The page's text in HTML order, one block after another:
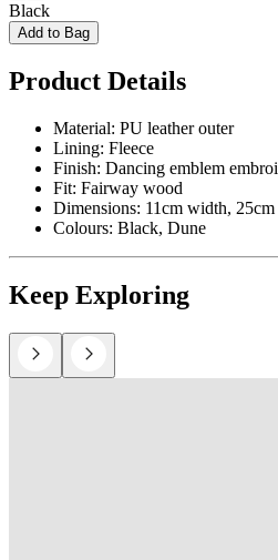
Black
Add to Bag
Product Details
Material: PU leather outer
Lining: Fleece
Finish: Dancing emblem
Fit: Fairway wood
Dimensions: 11cm width,
Colours: Black, Dune
Keep Exploring